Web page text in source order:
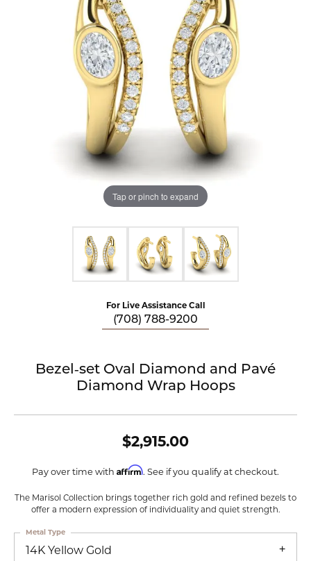
Tap or pinch to expand
For Live Assistance Call
(708) 788-9200
Bezel‑set Oval Diamond and Pavé
Diamond Wrap Hoops
$2,915.00
Pay over time with Affirm. See if you qualify at checkout.
The Marisol Collection brings together rich gold and refined bezels to
offer a modern expression of individuality and quiet strength.
14K Yellow Gold
Metal Type